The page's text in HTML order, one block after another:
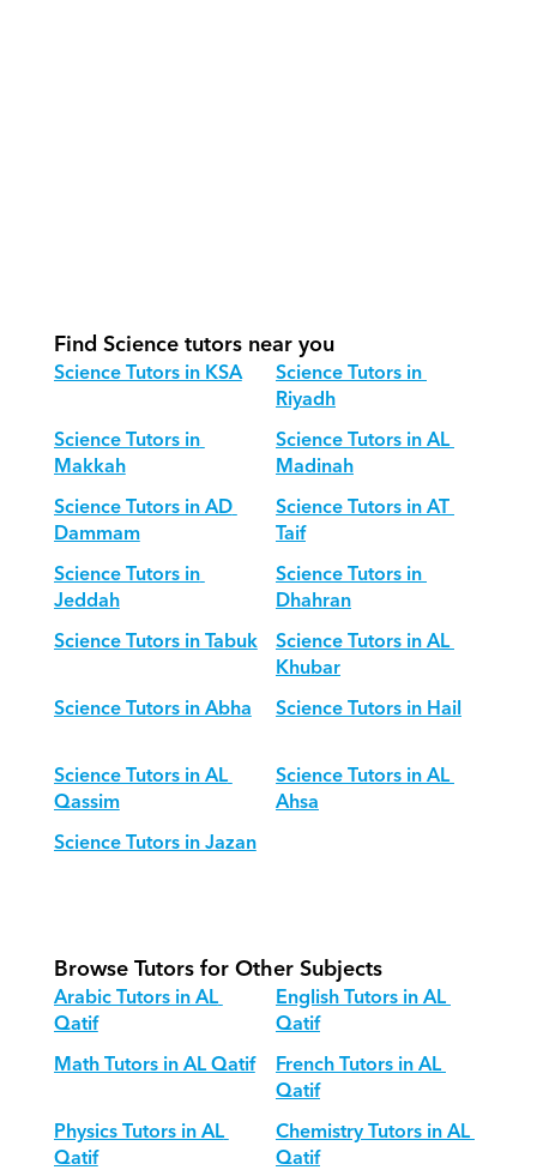
Find Science tutors near you
Science Tutors in KSA Science Tutors in
Riyadh
Science Tutors in
Makkah
Science Tutors in AL
Madinah
Science Tutors in AD
Dammam
Science Tutors in AT
Taif
Science Tutors in
Jeddah
Science Tutors in
Dhahran
Science Tutors in Tabuk Science Tutors in AL
Khubar
Science Tutors in Abha
Science Tutors in Hail
Science Tutors in AL
Qassim
Science Tutors in AL
Ahsa
Science Tutors in Jazan
Browse Tutors for Other Subjects
Arabic Tutors in AL
Qatif
English Tutors in AL
Qatif
Math Tutors in AL Qatif
French Tutors in AL
Qatif
Physics Tutors in AL
Qatif
Chemistry Tutors in AL
Qatif